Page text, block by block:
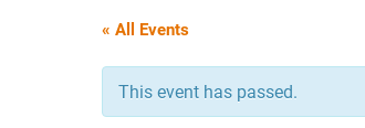
« All Events
This event has passed.